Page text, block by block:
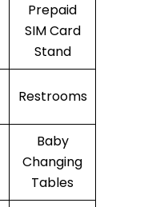
Prepaid
SIM Card
Stand
Restrooms
Baby
Changing
Tables